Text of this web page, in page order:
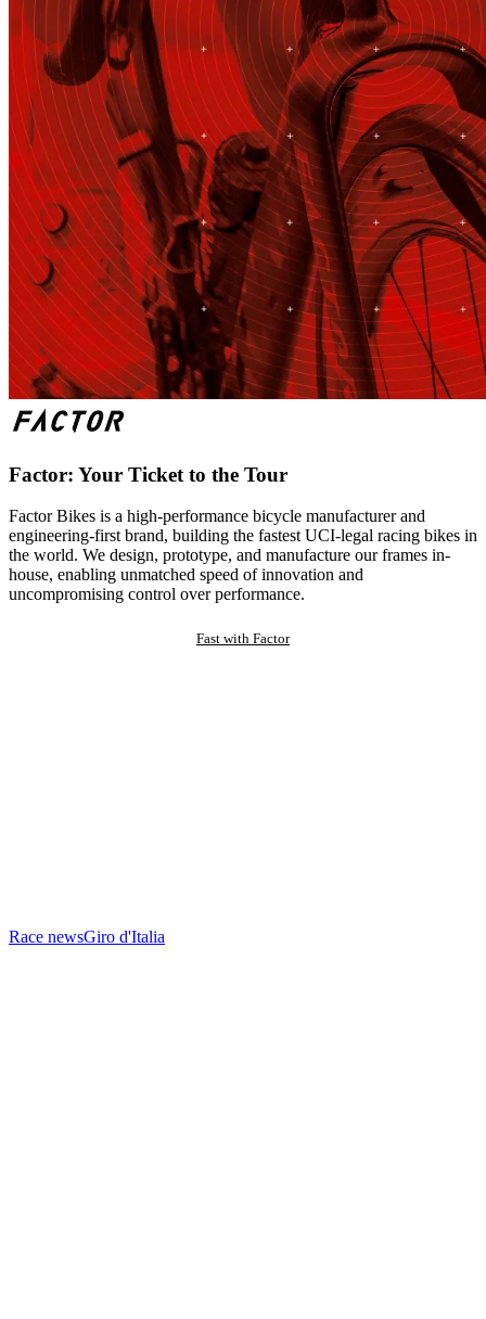
Factor: Your Ticket to the Tour
Factor Bikes is a high-performance bicycle manufacturer and
engineering-first brand, building the fastest UCI-legal racing bikes in
the world. We design, prototype, and manufacture our frames in-
house, enabling unmatched speed of innovation and
uncompromising control over performance.
Fast with Factor
Race newsGiro d'Italia